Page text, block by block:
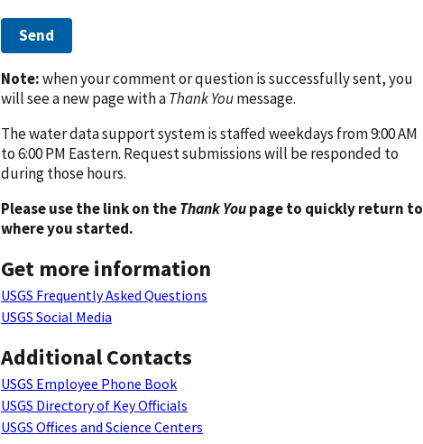
Send
Note:when your comment or question is successfully sent, you
will see a new page with aThank Youmessage.
The water data support system is staffed weekdays from 9:00 AM
to 6:00 PM Eastern. Request submissions will be responded to
during those hours.
Please use the link on theThank Youpage to quickly return to
where you started.
Get more information
USGS Frequently Asked Questions
USGS Social Media
Additional Contacts
USGS Employee Phone Book
USGS Directory of Key Officials
USGS Offices and Science Centers